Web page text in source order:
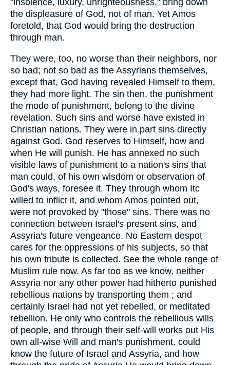
"insolence, luxury, unrighteousness," bring down
the displeasure of God, not of man. Yet Amos
foretold, that God would bring the destruction
through man.
They were, too, no worse than their neighbors, nor
so bad; not so bad as the Assyrians themselves,
except that, God having revealed Himself to them,
they had more light. The sin then, the punishment
the mode of punishment, belong to the divine
revelation. Such sins and worse have existed in
Christian nations. They were in part sins directly
against God. God reserves to Himself, how and
when He will punish. He has annexed no such
visible laws of punishment to a nation's sins that
man could, of his own wisdom or observation of
God's ways, foresee it. They through whom Itc
willed to inflict it, and whom Amos pointed out,
were not provoked by "those" sins. There was no
connection between Israel's present sins, and
Assyria's future vengeance. No Eastern despot
cares for the oppressions of his subjects, so that
his own tribute is collected. See the whole range of
Muslim rule now. As far too as we know, neither
Assyria nor any other power had hitherto punished
rebellious nations by transporting them ; and
certainly Israel had not yet rebelled, or meditated
rebellion. He only who controls the rebellious wills
of people, and through their self-will works out His
own all-wise Will and man's punishment, could
know the future of Israel and Assyria, and how